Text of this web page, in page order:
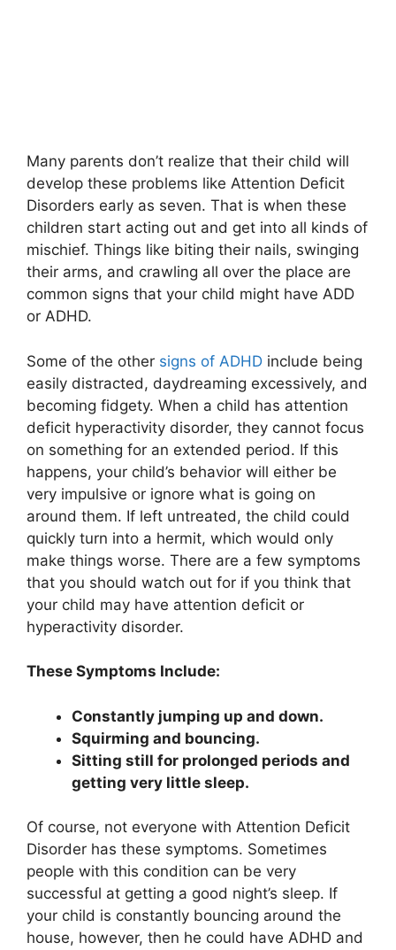
Many parents don’t realize that their child will
develop these problems like Attention Deficit
Disorders early as seven. That is when these
children start acting out and get into all kinds of
mischief. Things like biting their nails, swinging
their arms, and crawling all over the place are
common signs that your child might have ADD
or ADHD.
Some of the other signs of ADHD include being
easily distracted, daydreaming excessively, and
becoming fidgety. When a child has attention
deficit hyperactivity disorder, they cannot focus
on something for an extended period. If this
happens, your child’s behavior will either be
very impulsive or ignore what is going on
around them. If left untreated, the child could
quickly turn into a hermit, which would only
make things worse. There are a few symptoms
that you should watch out for if you think that
your child may have attention deficit or
hyperactivity disorder.
These Symptoms Include:
Constantly jumping up and down.
Squirming and bouncing.
Sitting still for prolonged periods and
getting very little sleep.
Of course, not everyone with Attention Deficit
Disorder has these symptoms. Sometimes
people with this condition can be very
successful at getting a good night’s sleep. If
your child is constantly bouncing around the
house, however, then he could have ADHD and